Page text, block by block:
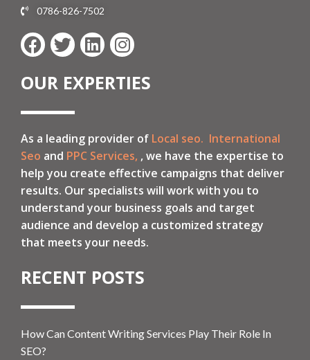
0786-826-7502
OUR EXPERTIES
As a leading provider of Local seo. International
Seo and PPC Services, , we have the expertise to
help you create effective campaigns that deliver
results. Our specialists will work with you to
understand your business goals and target
audience and develop a customized strategy
that meets your needs.
RECENT POSTS
How Can Content Writing Services Play Their Role In
SEO?